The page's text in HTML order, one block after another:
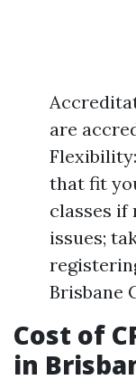
are
that fit
classes if
issues;
Brisbane
Cost of
in